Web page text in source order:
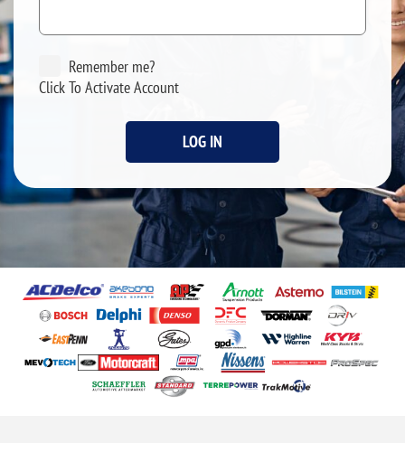
Remember me?
Click To Activate Account
LOG IN